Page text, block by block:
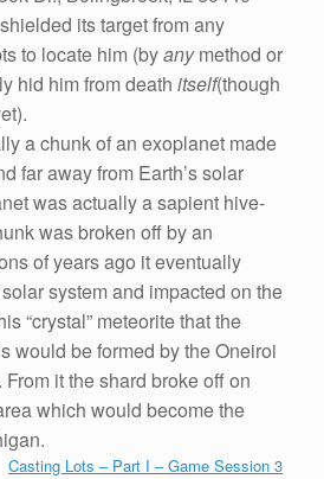
its target from any
to locate him (byanymethod or
hid him from death itself(though
a chunk of an exoplanet made
far away from Earth’s solar
was actually a sapient hive-
was broken off by an
of years ago it eventually
system and impacted on the
“crystal” meteorite that the
would be formed by the Oneiroi
it the shard broke off on
which would become the
Casting Lots – Part I – Game Session 3